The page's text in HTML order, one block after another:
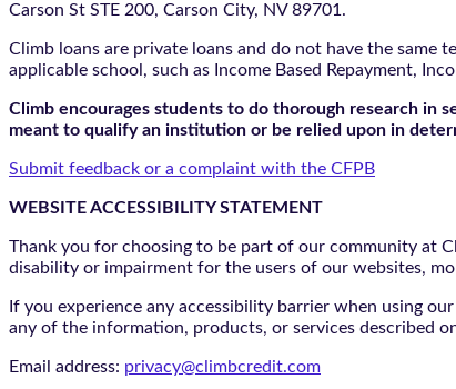
Carson St STE 200, Carson City, NV 89701.
Climb loans are private loans and do not have the same
applicable school, such as Income Based Repayment,
Climb encourages students to do thorough research in
meant to qualify an institution or be relied upon in
Submit feedback or a complaint with the CFPB
WEBSITE ACCESSIBILITY STATEMENT
Thank you for choosing to be part of our community at
disability or impairment for the users of our websites,
If you experience any accessibility barrier when using
any of the information, products, or services described
Email address: privacy@climbcredit.com